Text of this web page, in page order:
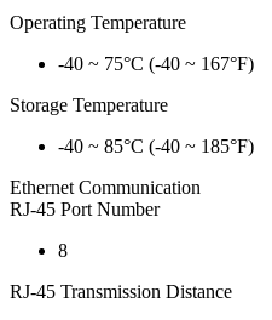
Operating Temperature
-40 ~ 75°C (-40 ~ 167°F)
Storage Temperature
-40 ~ 85°C (-40 ~ 185°F)
Ethernet Communication
RJ-45 Port Number
8
RJ-45 Transmission Distance